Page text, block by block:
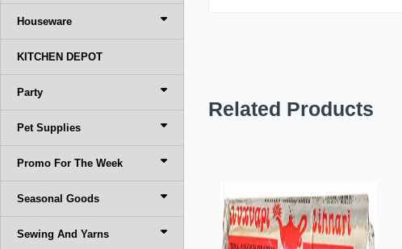
Houseware
KITCHEN DEPOT
Party
Pet Supplies
Promo For The Week
Seasonal Goods
Sewing And Yarns
Related Products